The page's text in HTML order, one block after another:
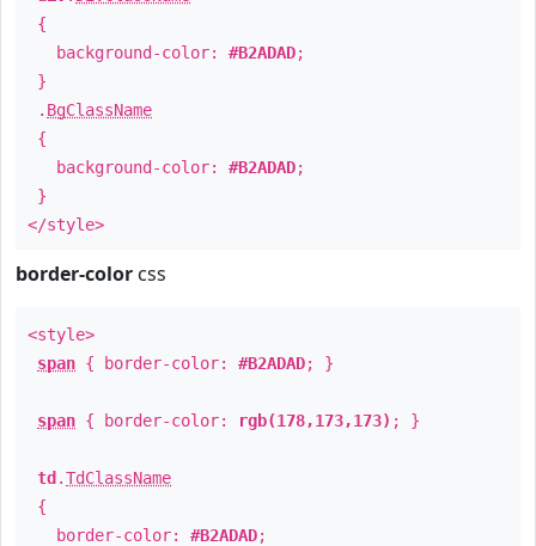
{
background-color: #B2ADAD;
}
. BgClassName
{
background-color: #B2ADAD;
}
</style>
border-color css
<style>
span { border-color: #B2ADAD; }
span { border-color: rgb(178,173,173) ; }
td .TdClassName
{
border-color: #B2ADAD;